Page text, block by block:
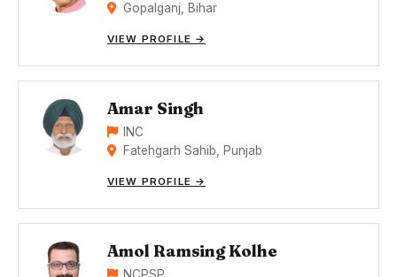
Gopalganj, Bihar
VIEW PROFILE →
Amar Singh
INC
Fatehgarh Sahib, Punjab
VIEW PROFILE →
Amol Ramsing Kolhe